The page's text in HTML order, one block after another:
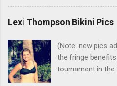
between Winnie and Johnny:
Arnold before a tournament as
superstition? Mrs. Palmer: I kiss
that makes his putter flutter. I've
story. Even had one friend who
real time. But there are a couple
why would Carson have Arnold
Lexi Thompson Bikini Pics
(Note: new pics
the fringe
tournament in